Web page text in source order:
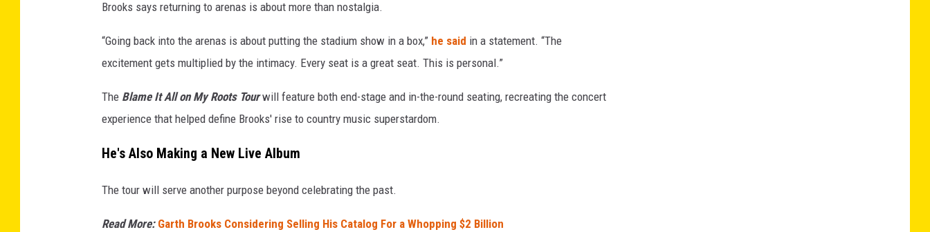
Brooks says returning to arenas is about more than nostalgia.
“Going back into the arenas is about putting the stadium show in a box,” he said in a statement. “The
excitement gets multiplied by the intimacy. Every seat is a great seat. This is personal.”
The Blame It All on My Roots Tour will feature both end-stage and in-the-round seating, recreating the concert
experience that helped define Brooks' rise to country music superstardom.
He's Also Making a New Live Album
The tour will serve another purpose beyond celebrating the past.
Read More: Garth Brooks Considering Selling His Catalog For a Whopping $2 Billion